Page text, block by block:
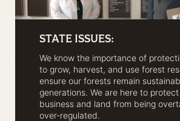
STATE ISSUES:
We know the importance of
to grow, harvest, and use forest
ensure our forests remain
generations. We are here to
business and land from being
over-regulated.